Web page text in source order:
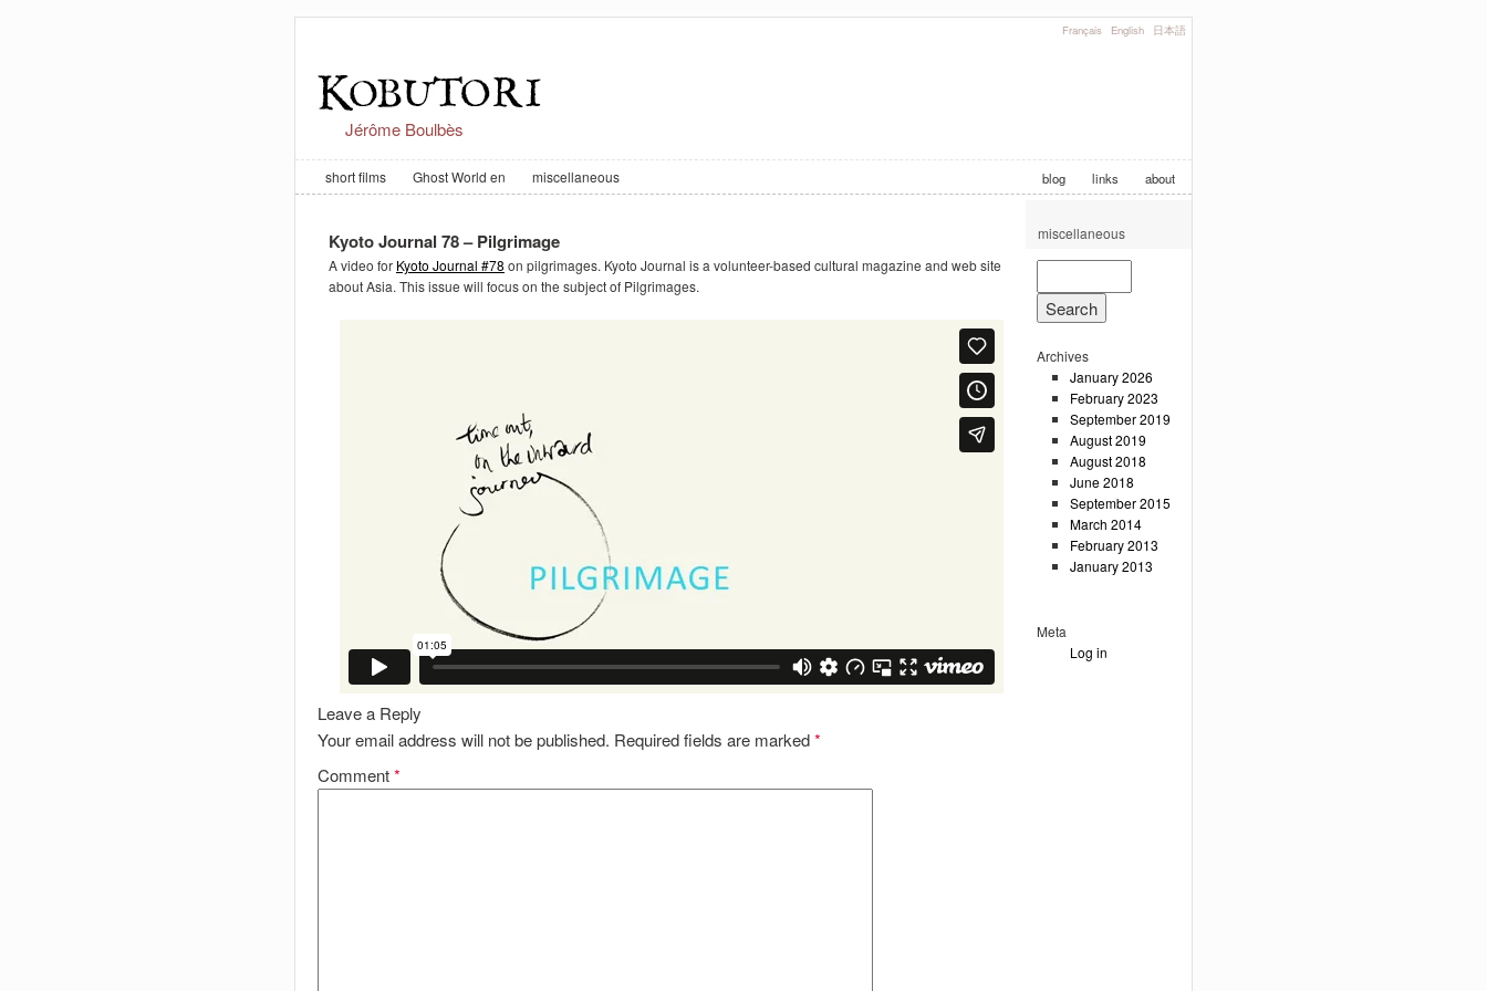
Français English 日本語
Jérôme Boulbès
blog links about
short films Ghost World en miscellaneous
Kyoto Journal 78 – Pilgrimage
A video for Kyoto Journal #78 on pilgrimages. Kyoto Journal is a volunteer-based cultural magazine and web site
about Asia. This issue will focus on the subject of Pilgrimages.
Leave a Reply
Your email address will not be published. Required fields are marked*
Comment*
miscellaneous
Archives
January 2026
February 2023
September 2019
August 2019
August 2018
June 2018
September 2015
March 2014
February 2013
January 2013
Meta
Log in